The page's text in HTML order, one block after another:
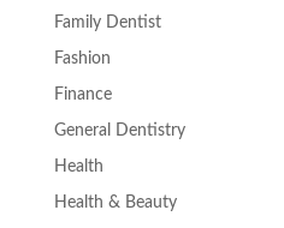
Family Dentist
Fashion
Finance
General Dentistry
Health
Health & Beauty